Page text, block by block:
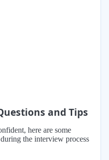
and Tips
here are some
the interview process